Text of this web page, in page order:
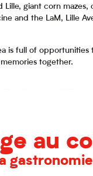
Lille, giant corn mazes,
and the LaM, Lille
is full of opportunities
together.
au